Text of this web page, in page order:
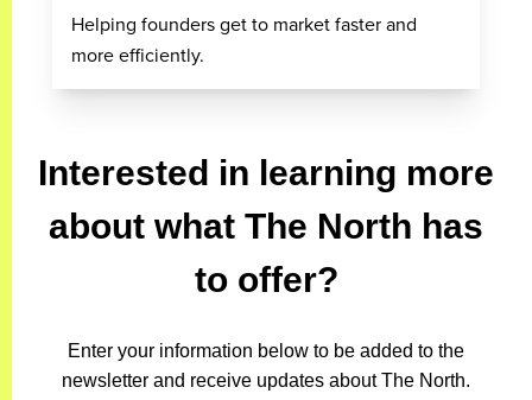
Helping founders get to market faster and
more efficiently.
Interested in learning more
about what The North has
to offer?
Enter your information below to be added to the
newsletter and receive updates about The North.